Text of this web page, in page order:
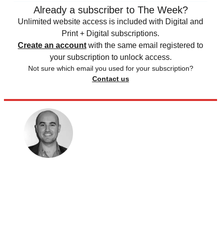
Already a subscriber to The Week?
Unlimited website access is included with Digital and
Print + Digital subscriptions.
Create an account with the same email registered to
your subscription to unlock access.
Not sure which email you used for your subscription?
Contact us